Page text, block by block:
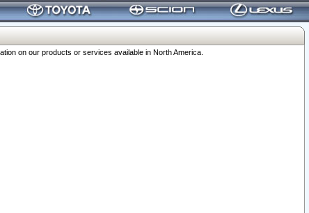
on our products or services available in North America.